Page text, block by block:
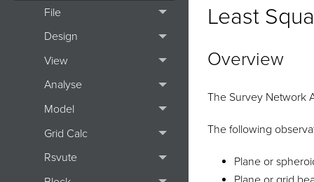
File
Design
View
Analyse
Model
Grid Calc
Rsvute
Least
Overview
The Survey Network
The following
Plane or